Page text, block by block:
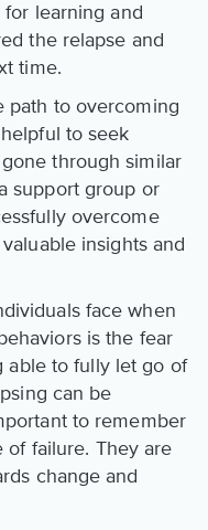
learning and
the relapse and
time.
path to overcoming
to seek
through similar
support group or
overcome
insights and
face when
is the fear
able to fully let go of
can be
to remember
of failure. They are
change and